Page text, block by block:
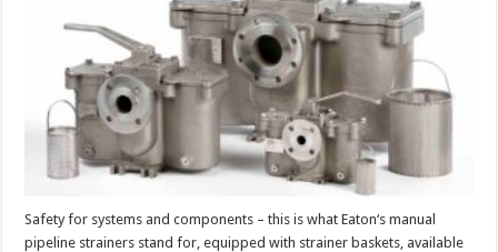
and
media
from
foreign
Safety for systems and components – this is what Eaton‘s manual
pipeline strainers stand for, equipped with strainer baskets, available